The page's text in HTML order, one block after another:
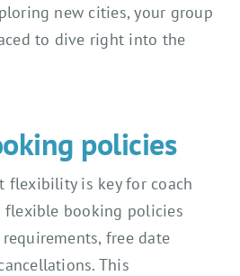
new cities, your group
to dive right into the
policies
flexibility is key for coach
flexible booking policies
free date
This